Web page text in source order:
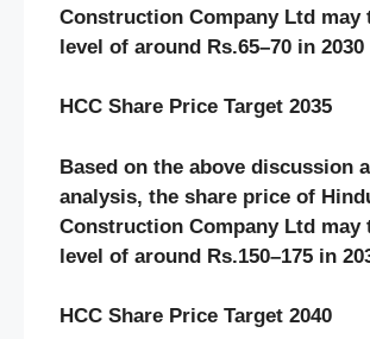
Construction CompanyLtd may
level of around Rs.65–70 in 2030
HCC Share Price Target 2035
Based on the above discussion
analysis, the share price of
Construction CompanyLtd may
level of around Rs.150–175 in 20
HCC Share Price Target 2040